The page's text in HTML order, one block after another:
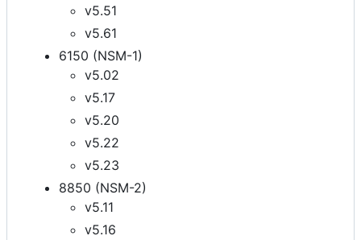
v5.51
v5.61
6150 (NSM-1)
v5.02
v5.17
v5.20
v5.22
v5.23
8850 (NSM-2)
v5.11
v5.16